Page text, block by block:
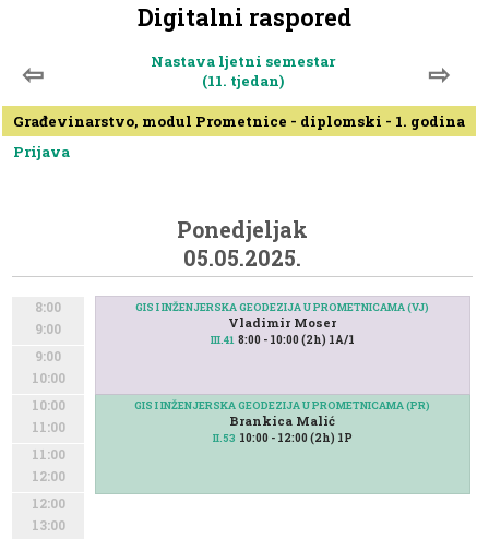
Digitalni raspored
⇦
Nastava ljetni semestar
(11. tjedan)
⇨
Građevinarstvo, modul Prometnice - diplomski - 1. godina
Prijava
Ponedjeljak
05.05.2025.
8:00
9:00
9:00
10:00
10:00
11:00
11:00
12:00
12:00
13:00
GIS I INŽENJERSKA GEODEZIJA U PROMETNICAMA (PR)
Brankica Malić
II.53 10:00 - 12:00 (2h) 1P
GIS I INŽENJERSKA GEODEZIJA U PROMETNICAMA (VJ)
Vladimir Moser
III.41 8:00 - 10:00 (2h) 1A/1